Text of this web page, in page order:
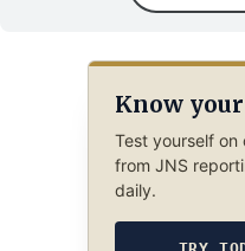
Know
Test yourself on
from JNS
daily.